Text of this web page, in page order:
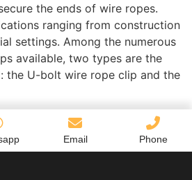
the ends of wire ropes.
ranging from construction
settings. Among the numerous
available, two types are the
the U-bolt wire rope clip and the
Email Phone